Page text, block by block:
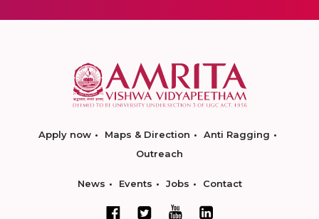
Apply now Maps & Direction
Anti Ragging
Outreach
News Events Jobs Contact